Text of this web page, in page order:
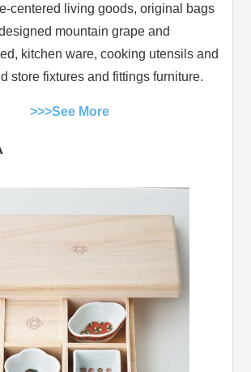
centered living goods, original bags
mountain grape and
kitchen ware, cooking utensils and
store fixtures and fittings furniture.
>>>See More